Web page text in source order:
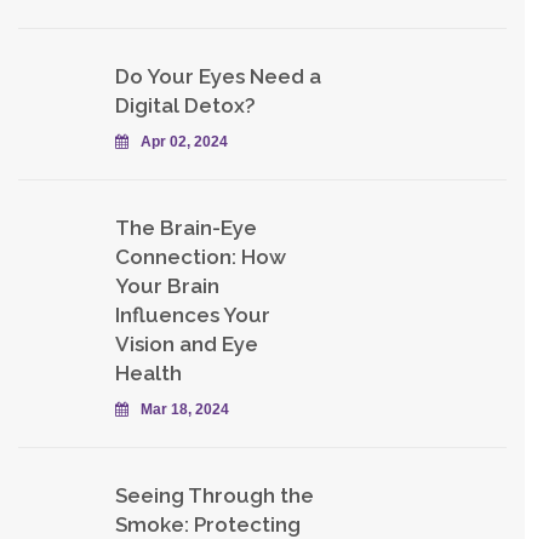
Do Your Eyes Need a
Digital Detox?
Apr 02, 2024
The Brain-Eye
Connection: How
Your Brain
Influences Your
Vision and Eye
Health
Mar 18, 2024
Seeing Through the
Smoke: Protecting